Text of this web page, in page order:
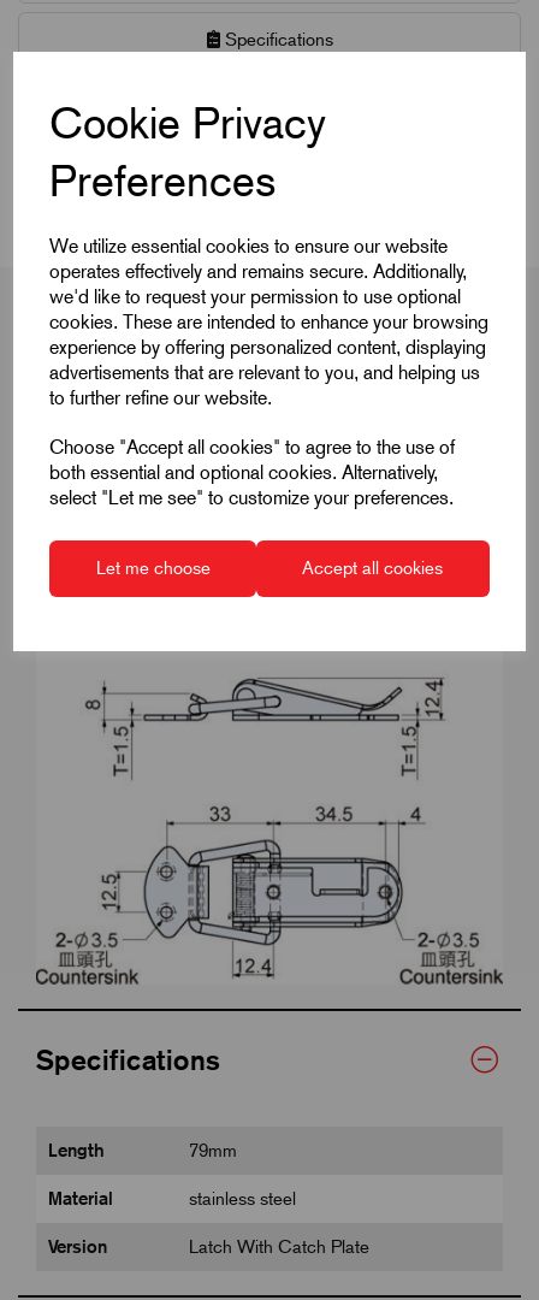
Cookie Privacy
Preferences
We utilize essential cookies to ensure our website
operates effectively and remains secure. Additionally,
we'd like to request your permission to use optional
cookies. These are intended to enhance your browsing
experience by offering personalized content, displaying
advertisements that are relevant to you, and helping us
to further refine our website.
Choose "Accept all cookies" to agree to the use of
both essential and optional cookies. Alternatively,
select "Let me see" to customize your preferences.
Let me choose Accept all cookies
Specifications
CAD Download
CAD Downloads & Datasheets
Product Dimensions
Specifications
Length 79mm
Material stainless steel
Version Latch With Catch Plate